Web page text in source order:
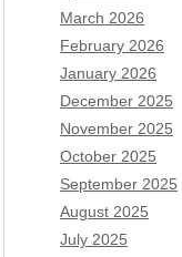
March 2026
February 2026
January 2026
December 2025
November 2025
October 2025
September 2025
August 2025
July 2025